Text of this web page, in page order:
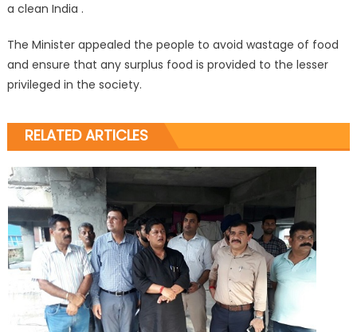
a clean India .
The Minister appealed the people to avoid wastage of food
and ensure that any surplus food is provided to the lesser
privileged in the society.
RELATED ARTICLES